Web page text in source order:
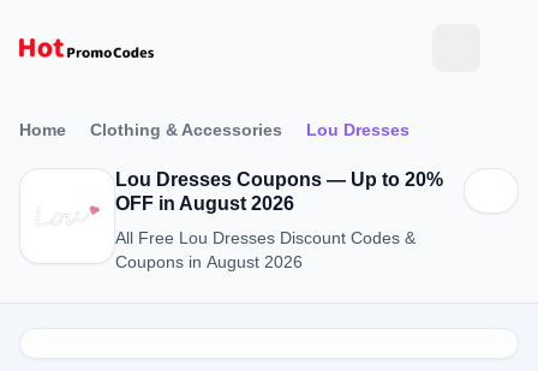
Home Clothing & Accessories Lou Dresses
Lou Dresses Coupons — Up to 20%
OFF in August 2026
All Free Lou Dresses Discount Codes &
Coupons in August 2026